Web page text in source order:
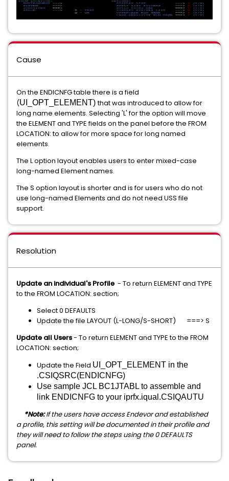
Cause
On the ENDICNFG table there is a field
(UI_OPT_ELEMENT)that was introduced to allow for
long name elements. Selecting 'L' for the option will move
the ELEMENT and TYPE fields on the panel before the FROM
LOCATION: to allow for more space for long named
elements.
The L option layout enables users to enter mixed-case
long-named Element names.
The S option layout is shorter and is for users who do not
use long-named Elements and do not need USS file
support.
Resolution
Update an individual's Profile - To return ELEMENT and TYPE
to the FROM LOCATION: section;
Select 0 DEFAULTS
Update the file LAYOUT (L-LONG/S-SHORT) ===> S
Update all Users- To return ELEMENT and TYPE to the FROM
LOCATION: section;
Update the Field UI_OPT_ELEMENT in the
.CSIQSRC(ENDICNFG)
Use sample JCL BC1JTABL to assemble and
link ENDICNFG to your iprfx.iqual.CSIQAUTU
*Note:If the users have access Endevor and established
a profile, this setting will be documented in their profile and
they will need to follow the steps using the 0 DEFAULTS
panel.